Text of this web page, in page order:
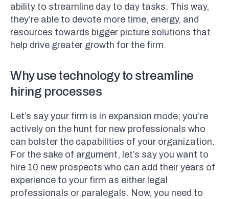
ability to streamline day to day tasks. This way,
they’re able to devote more time, energy, and
resources towards bigger picture solutions that
help drive greater growth for the firm.
Why use technology to streamline
hiring processes
Let’s say your firm is in expansion mode; you’re
actively on the hunt for new professionals who
can bolster the capabilities of your organization.
For the sake of argument, let’s say you want to
hire 10 new prospects who can add their years of
experience to your firm as either legal
professionals or paralegals. Now, you need to